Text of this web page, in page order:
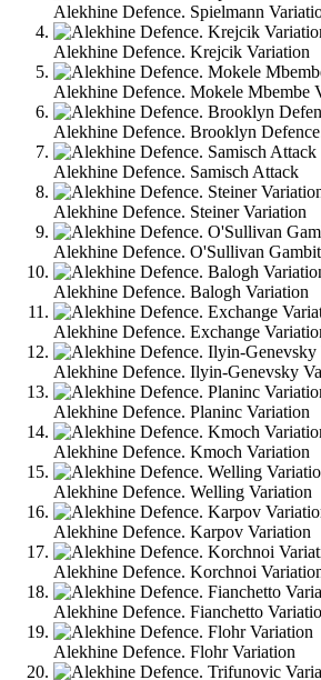
Alekhine Defence. Spielmann
Alekhine Defence. Krejcik Variation
Alekhine Defence. Mokele Mbembe
Alekhine Defence. Brooklyn
Alekhine Defence. Samisch Attack
Alekhine Defence. Steiner Variation
Alekhine Defence. O'Sullivan Gambit
Alekhine Defence. Balogh Variation
Alekhine Defence. Exchange
Alekhine Defence. Ilyin-Genevsky
Alekhine Defence. Planinc Variation
Alekhine Defence. Kmoch Variation
Alekhine Defence. Welling Variation
Alekhine Defence. Karpov Variation
Alekhine Defence. Korchnoi
Alekhine Defence. Fianchetto
Alekhine Defence. Flohr Variation